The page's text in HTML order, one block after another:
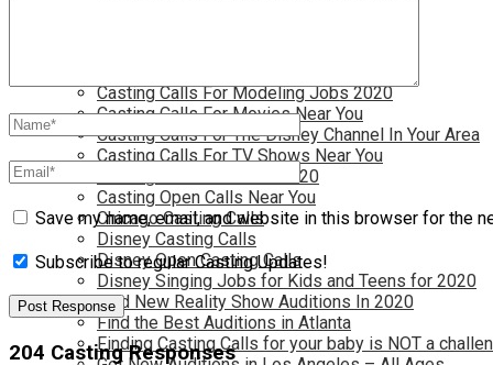
Casting Calls For Modeling Jobs 2020
Casting Calls For Movies Near You
Casting Calls For The Disney Channel In Your Area
Casting Calls For TV Shows Near You
Casting Calls New York 2020
Casting Open Calls Near You
Chicago Casting Calls
Disney Casting Calls
Disney Open Casting Calls
Disney Singing Jobs for Kids and Teens for 2020
Find New Reality Show Auditions In 2020
Find the Best Auditions in Atlanta
Finding Casting Calls for your baby is NOT a
Save my name, email, and website in this browser for the
Subscribe to regular Casting Updates!
204 Casting Responses